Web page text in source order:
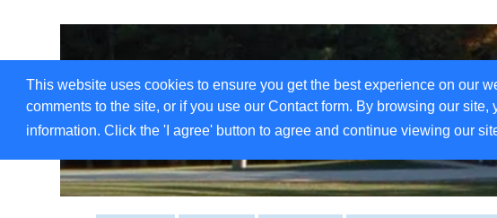
This website uses cookies to ensure you get the best experience on our
comments to the site, or if you use our Contact form. By browsing our
information. Click the 'I agree' button to agree and continue viewing our